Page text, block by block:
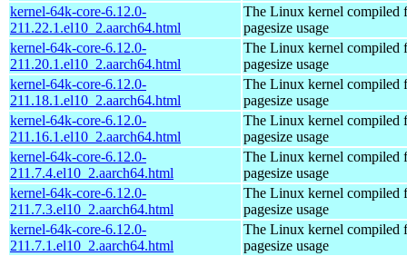
kernel-64k-core-6.12.0-
211.22.1.el10_2.aarch64.html
The Linux kernel compiled
pagesize usage
kernel-64k-core-6.12.0-
211.20.1.el10_2.aarch64.html
The Linux kernel compiled
pagesize usage
kernel-64k-core-6.12.0-
211.18.1.el10_2.aarch64.html
The Linux kernel compiled
pagesize usage
kernel-64k-core-6.12.0-
211.16.1.el10_2.aarch64.html
The Linux kernel compiled
pagesize usage
kernel-64k-core-6.12.0-
211.7.4.el10_2.aarch64.html
The Linux kernel compiled
pagesize usage
kernel-64k-core-6.12.0-
211.7.3.el10_2.aarch64.html
The Linux kernel compiled
pagesize usage
kernel-64k-core-6.12.0-
211.7.1.el10_2.aarch64.html
The Linux kernel compiled
pagesize usage